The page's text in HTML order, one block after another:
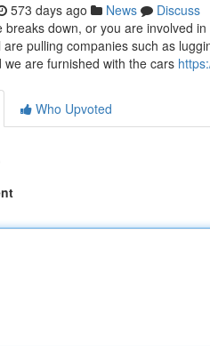
573 days ago News
Discuss
breaks down, or you are involved
pulling companies such as
we are furnished with the cars
Who Upvoted